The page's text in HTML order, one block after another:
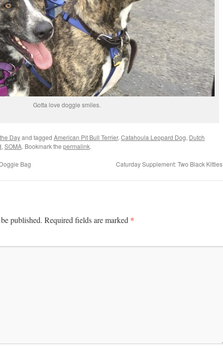
Gotta love doggie smiles.
Dayand tagged American Pit Bull Terrier, Catahoula Leopard Dog, Dutch
, SOMA. Bookmark the permalink.
Bag Caturday Supplement: Two Black Kitties
published. Required fields are marked *